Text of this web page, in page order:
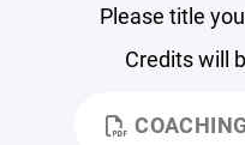
Please title
Credits will